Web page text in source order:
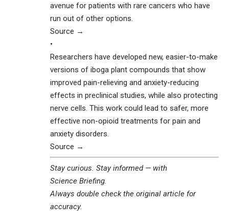
avenue for patients with rare cancers who have
run out of other options.
Source →
•
Researchers have developed new, easier-to-make
versions of iboga plant compounds that show
improved pain-relieving and anxiety-reducing
effects in preclinical studies, while also protecting
nerve cells. This work could lead to safer, more
effective non-opioid treatments for pain and
anxiety disorders.
Source →
Stay curious. Stay informed — with
Science Briefing
Always double check the original article for
accuracy.